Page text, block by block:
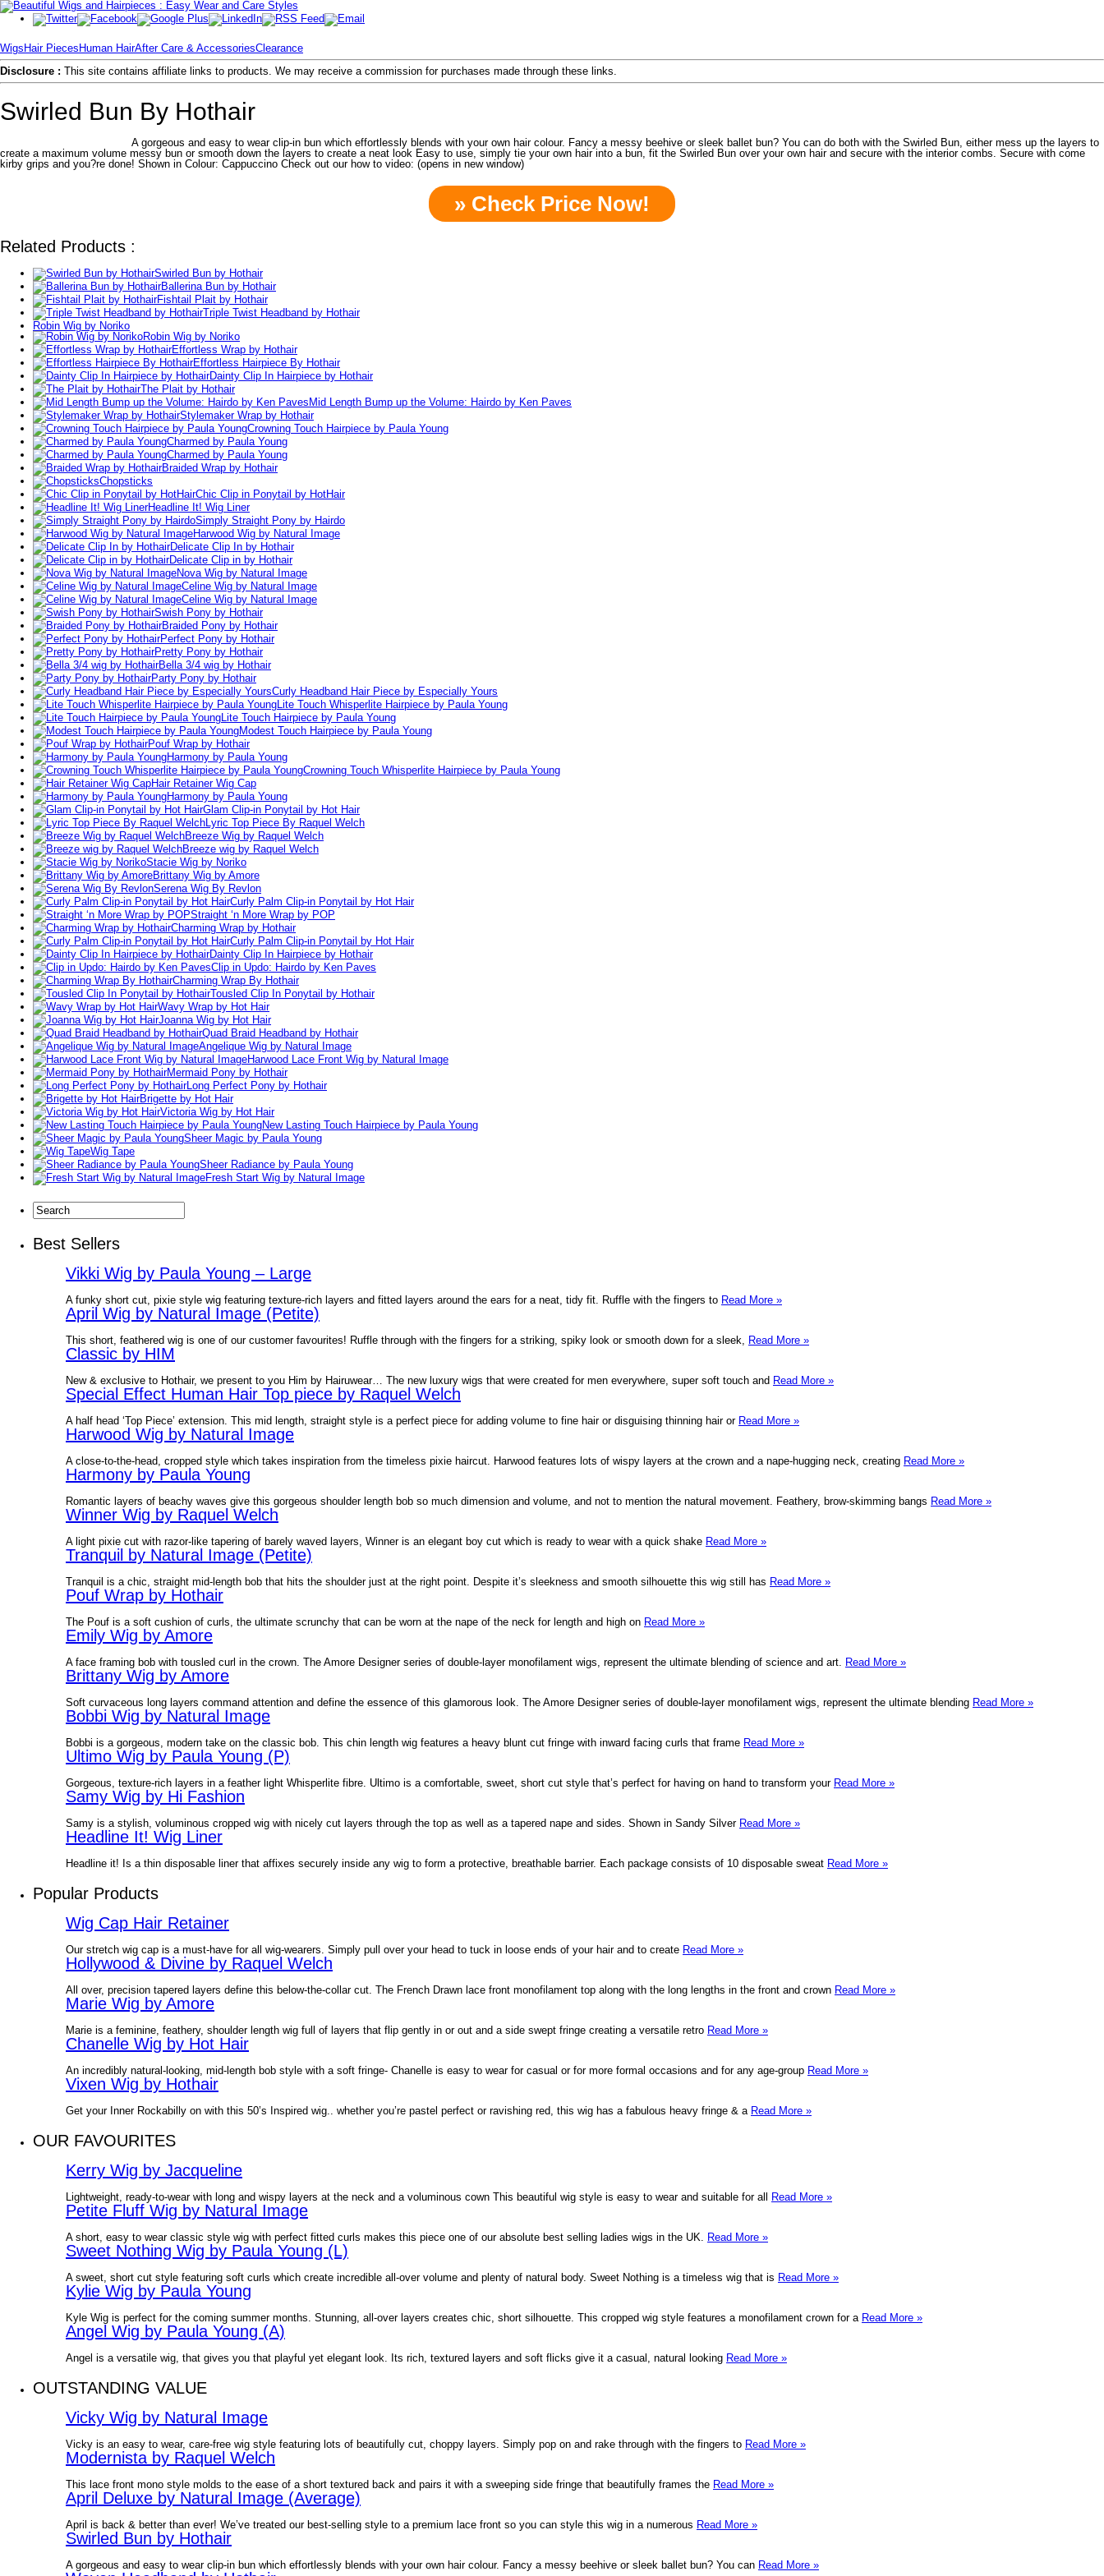
Wigs Hair Pieces Human HairAfter Care & AccessoriesClearance
Disclosure : This site contains affiliate links to products. We may receive a commission for purchases made through these links.
Swirled Bun By Hothair
A gorgeous and easy to wear clip-in bun which effortlessly blends with your own hair colour. Fancy a messy beehive or sleek ballet bun? You can do both with the Swirled Bun, either mess up the layers to
create a maximum volume messy bun or smooth down the layers to create a neat look Easy to use, simply tie your own hair into a bun, fit the Swirled Bun over your own hair and secure with the interior combs. Secure with come
kirby grips and you?re done! Shown in Colour: Cappuccino Check out our how to video: (opens in new window)
» Check Price Now!
Related Products :
Swirled Bun by Hothair
Ballerina Bun by Hothair
Fishtail Plait by Hothair
Triple Twist Headband by Hothair
Robin Wig by Noriko
Robin Wig by Noriko
Effortless Wrap by Hothair
Effortless Hairpiece By Hothair
Dainty Clip In Hairpiece by Hothair
The Plait by Hothair
Mid Length Bump up the Volume: Hairdo by Ken Paves
Stylemaker Wrap by Hothair
Crowning Touch Hairpiece by Paula Young
Charmed by Paula Young
Charmed by Paula Young
Braided Wrap by Hothair
Chopsticks
Chic Clip in Ponytail by HotHair
Headline It! Wig Liner
Simply Straight Pony by Hairdo
Harwood Wig by Natural Image
Delicate Clip In by Hothair
Delicate Clip in by Hothair
Nova Wig by Natural Image
Celine Wig by Natural Image
Celine Wig by Natural Image
Swish Pony by Hothair
Braided Pony by Hothair
Perfect Pony by Hothair
Pretty Pony by Hothair
Bella 3/4 wig by Hothair
Party Pony by Hothair
Curly Headband Hair Piece by Especially Yours
Lite Touch Whisperlite Hairpiece by Paula Young
Lite Touch Hairpiece by Paula Young
Modest Touch Hairpiece by Paula Young
Pouf Wrap by Hothair
Harmony by Paula Young
Crowning Touch Whisperlite Hairpiece by Paula Young
Hair Retainer Wig Cap
Harmony by Paula Young
Glam Clip-in Ponytail by Hot Hair
Lyric Top Piece By Raquel Welch
Breeze Wig by Raquel Welch
Breeze wig by Raquel Welch
Stacie Wig by Noriko
Brittany Wig by Amore
Serena Wig By Revlon
Curly Palm Clip-in Ponytail by Hot Hair
Straight ‘n More Wrap by POP
Charming Wrap by Hothair
Curly Palm Clip-in Ponytail by Hot Hair
Dainty Clip In Hairpiece by Hothair
Clip in Updo: Hairdo by Ken Paves
Charming Wrap By Hothair
Tousled Clip In Ponytail by Hothair
Wavy Wrap by Hot Hair
Joanna Wig by Hot Hair
Quad Braid Headband by Hothair
Angelique Wig by Natural Image
Harwood Lace Front Wig by Natural Image
Mermaid Pony by Hothair
Long Perfect Pony by Hothair
Brigette by Hot Hair
Victoria Wig by Hot Hair
New Lasting Touch Hairpiece by Paula Young
Sheer Magic by Paula Young
Wig Tape
Sheer Radiance by Paula Young
Fresh Start Wig by Natural Image
Best Sellers
Vikki Wig by Paula Young – Large
A funky short cut, pixie style wig featuring texture-rich layers and fitted layers around the ears for a neat, tidy fit. Ruffle with the fingers to Read More »
April Wig by Natural Image (Petite)
This short, feathered wig is one of our customer favourites! Ruffle through with the fingers for a striking, spiky look or smooth down for a sleek, Read More »
Classic by HIM
New & exclusive to Hothair, we present to you Him by Hairuwear… The new luxury wigs that were created for men everywhere, super soft touch and Read More »
Special Effect Human Hair Top piece by Raquel Welch
A half head ‘Top Piece’ extension. This mid length, straight style is a perfect piece for adding volume to fine hair or disguising thinning hair or Read More »
Harwood Wig by Natural Image
A close-to-the-head, cropped style which takes inspiration from the timeless pixie haircut. Harwood features lots of wispy layers at the crown and a nape-hugging neck, creating Read More »
Harmony by Paula Young
Romantic layers of beachy waves give this gorgeous shoulder length bob so much dimension and volume, and not to mention the natural movement. Feathery, brow-skimming bangs Read More »
Winner Wig by Raquel Welch
A light pixie cut with razor-like tapering of barely waved layers, Winner is an elegant boy cut which is ready to wear with a quick shake Read More »
Tranquil by Natural Image (Petite)
Tranquil is a chic, straight mid-length bob that hits the shoulder just at the right point. Despite it’s sleekness and smooth silhouette this wig still has Read More »
Pouf Wrap by Hothair
The Pouf is a soft cushion of curls, the ultimate scrunchy that can be worn at the nape of the neck for length and high on Read More »
Emily Wig by Amore
A face framing bob with tousled curl in the crown. The Amore Designer series of double-layer monofilament wigs, represent the ultimate blending of science and art. Read More »
Brittany Wig by Amore
Soft curvaceous long layers command attention and define the essence of this glamorous look. The Amore Designer series of double-layer monofilament wigs, represent the ultimate blending Read More »
Bobbi Wig by Natural Image
Bobbi is a gorgeous, modern take on the classic bob. This chin length wig features a heavy blunt cut fringe with inward facing curls that frame Read More »
Ultimo Wig by Paula Young (P)
Gorgeous, texture-rich layers in a feather light Whisperlite fibre. Ultimo is a comfortable, sweet, short cut style that’s perfect for having on hand to transform your Read More »
Samy Wig by Hi Fashion
Samy is a stylish, voluminous cropped wig with nicely cut layers through the top as well as a tapered nape and sides. Shown in Sandy Silver Read More »
Headline It! Wig Liner
Headline it! Is a thin disposable liner that affixes securely inside any wig to form a protective, breathable barrier. Each package consists of 10 disposable sweat Read More »
Popular Products
Wig Cap Hair Retainer
Our stretch wig cap is a must-have for all wig-wearers. Simply pull over your head to tuck in loose ends of your hair and to create Read More »
Hollywood & Divine by Raquel Welch
All over, precision tapered layers define this below-the-collar cut. The French Drawn lace front monofilament top along with the long lengths in the front and crown Read More »
Marie Wig by Amore
Marie is a feminine, feathery, shoulder length wig full of layers that flip gently in or out and a side swept fringe creating a versatile retro Read More »
Chanelle Wig by Hot Hair
An incredibly natural-looking, mid-length bob style with a soft fringe- Chanelle is easy to wear for casual or for more formal occasions and for any age-group Read More »
Vixen Wig by Hothair
Get your Inner Rockabilly on with this 50’s Inspired wig.. whether you’re pastel perfect or ravishing red, this wig has a fabulous heavy fringe & a Read More »
OUR FAVOURITES
Kerry Wig by Jacqueline
Lightweight, ready-to-wear with long and wispy layers at the neck and a voluminous cown This beautiful wig style is easy to wear and suitable for all Read More »
Petite Fluff Wig by Natural Image
A short, easy to wear classic style wig with perfect fitted curls makes this piece one of our absolute best selling ladies wigs in the UK. Read More »
Sweet Nothing Wig by Paula Young (L)
A sweet, short cut style featuring soft curls which create incredible all-over volume and plenty of natural body. Sweet Nothing is a timeless wig that is Read More »
Kylie Wig by Paula Young
Kyle Wig is perfect for the coming summer months. Stunning, all-over layers creates chic, short silhouette. This cropped wig style features a monofilament crown for a Read More »
Angel Wig by Paula Young (A)
Angel is a versatile wig, that gives you that playful yet elegant look. Its rich, textured layers and soft flicks give it a casual, natural looking Read More »
OUTSTANDING VALUE
Vicky Wig by Natural Image
Vicky is an easy to wear, care-free wig style featuring lots of beautifully cut, choppy layers. Simply pop on and rake through with the fingers to Read More »
Modernista by Raquel Welch
This lace front mono style molds to the ease of a short textured back and pairs it with a sweeping side fringe that beautifully frames the Read More »
April Deluxe by Natural Image (Average)
April is back & better than ever! We’ve treated our best-selling style to a premium lace front so you can style this wig in a numerous Read More »
Swirled Bun by Hothair
A gorgeous and easy to wear clip-in bun which effortlessly blends with your own hair colour. Fancy a messy beehive or sleek ballet bun? You can Read More »